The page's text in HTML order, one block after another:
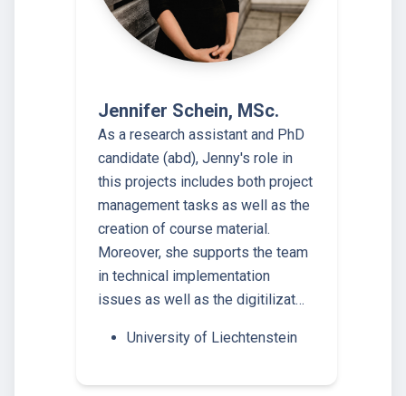
Jennifer Schein, MSc.
As a research assistant and PhD
candidate (abd), Jenny's role in
this projects includes both project
management tasks as well as the
creation of course material.
Moreover, she supports the team
in technical implementation
issues as well as the digitilizat…
University of Liechtenstein